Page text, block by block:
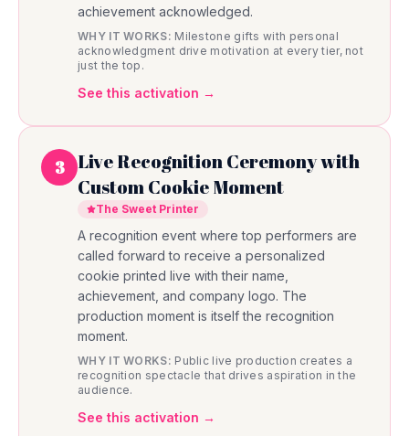
achievement acknowledged.
WHY IT WORKS: Milestone gifts with personal
acknowledgment drive motivation at every tier, not
just the top.
See this activation →
3
Live Recognition Ceremony with
Custom Cookie Moment
The Sweet Printer
A recognition event where top performers are
called forward to receive a personalized
cookie printed live with their name,
achievement, and company logo. The
production moment is itself the recognition
moment.
WHY IT WORKS: Public live production creates a
recognition spectacle that drives aspiration in the
audience.
See this activation →